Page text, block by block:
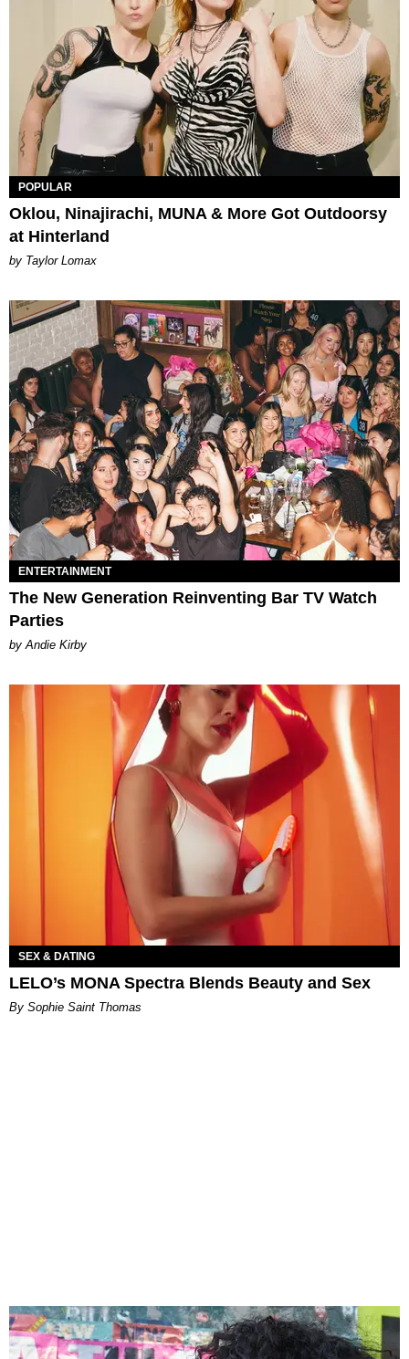
POPULAR
Oklou, Ninajirachi, MUNA & More Got Outdoorsy
at Hinterland
by Taylor Lomax
ENTERTAINMENT
The New Generation Reinventing Bar TV Watch
Parties
by Andie Kirby
SEX & DATING
LELO’s MONA Spectra Blends Beauty and Sex
By Sophie Saint Thomas